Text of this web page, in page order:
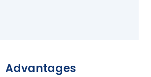
Advantages